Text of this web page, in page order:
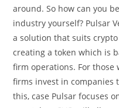
around. So how can you
industry yourself? Pulsar
a solution that suits
creating a token which is
firm operations. For those
firms invest in companies
this, case Pulsar focuses